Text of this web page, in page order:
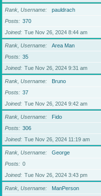
Rank, Username
pauldrach
Posts
370
Joined
Tue Nov 26, 2024 8:44 am
Rank, Username
Area Man
Posts
35
Joined
Tue Nov 26, 2024 9:31 am
Rank, Username
Bruno
Posts
37
Joined
Tue Nov 26, 2024 9:42 am
Rank, Username
Fido
Posts
306
Joined
Tue Nov 26, 2024 11:19 am
Rank, Username
George
Posts
0
Joined
Tue Nov 26, 2024 3:43 pm
Rank, Username
ManPerson